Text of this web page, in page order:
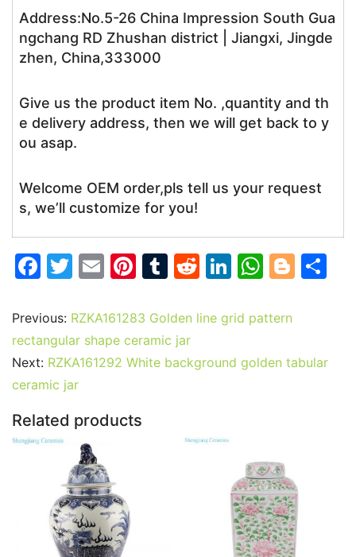
Address:No.5-26 China Impression South Gua
ngchang RD Zhushan district | Jiangxi, Jingde
zhen, China,333000
Give us the product item No. ,quantity and th
e delivery address, then we will get back to y
ou asap.
Welcome OEM order,pls tell us your request
s, we’ll customize for you!
F
c
e
b
o
o
k
T
itt
er
E
ai
l
Pi
er
e
st
T
m
bl
r
R
d
t
Li
k
dI
W
at
A
Bl
er
Previous: RZKA161283 Golden line grid pattern
rectangular shape ceramic jar
Next: RZKA161292 White background golden tabular
ceramic jar
Related products